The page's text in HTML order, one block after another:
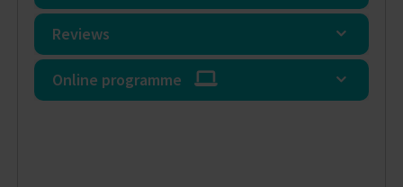
Reviews
Online programme